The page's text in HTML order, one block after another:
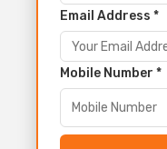
Email Address *
Mobile Number *